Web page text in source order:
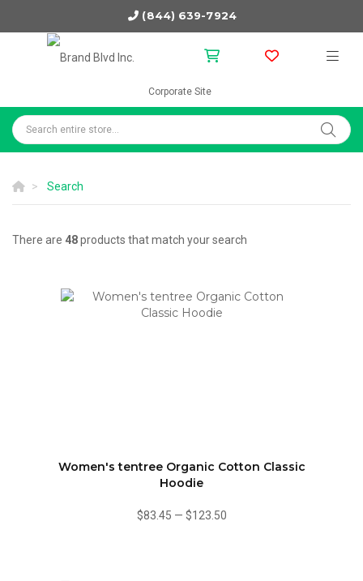
(844) 639-7924
Corporate Site
Search
There are 48products that match your search
Women's tentree Organic Cotton Classic
Hoodie
$83.45 — $123.50